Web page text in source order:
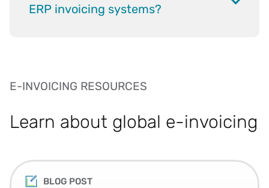
ERP invoicing systems?
E-INVOICING RESOURCES
Learn about global e-invoicing
BLOG POST